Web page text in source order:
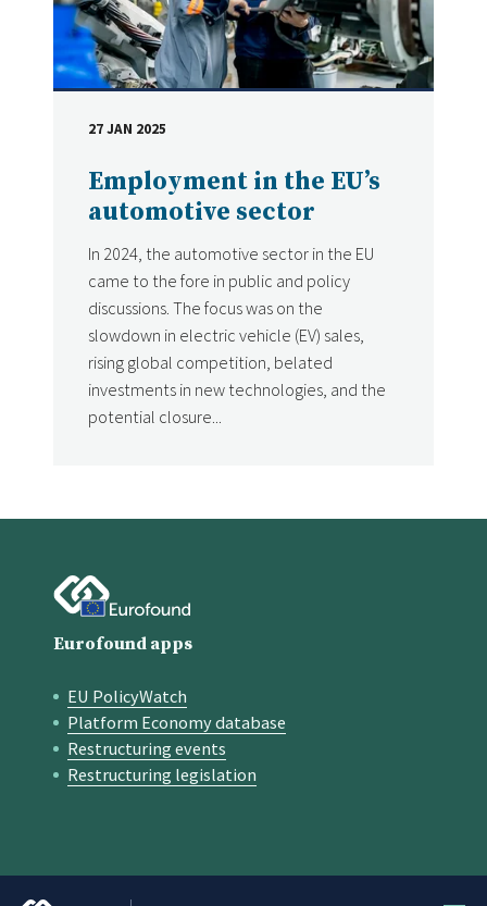
Employment in the EU’s
automotive sector
In 2024, the automotive sector in the EU
came to the fore in public and policy
discussions. The focus was on the
slowdown in electric vehicle (EV) sales,
rising global competition, belated
investments in new technologies, and the
potential closure...
DATE
27 JAN 2025
Eurofound apps
Quick links
EU PolicyWatch
Platform Economy database
Restructuring events
Restructuring legislation